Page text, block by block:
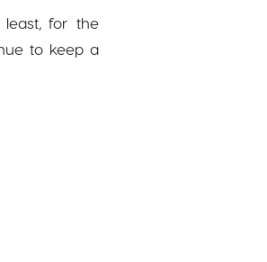
for the
to keep a